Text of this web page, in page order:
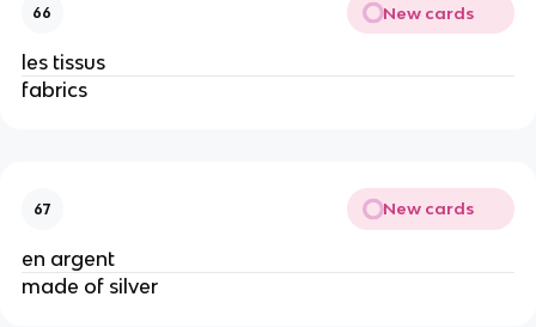
66 New cards
les tissus
fabrics
67 New cards
en argent
made of silver